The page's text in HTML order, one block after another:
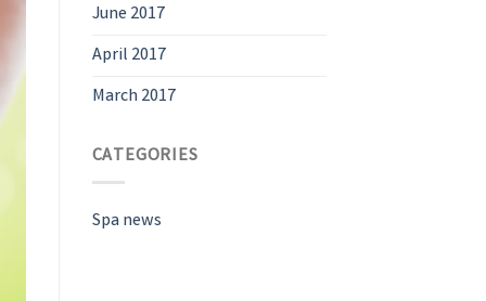
June 2017
April 2017
March 2017
CATEGORIES
Spa news